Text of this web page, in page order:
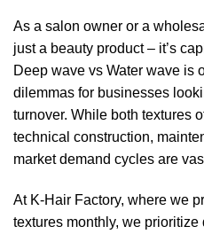
As a salon owner or a
just a beauty product – it’s
Deep wave vs Water wave is
dilemmas for businesses
turnover. While both textures
technical construction,
market demand cycles are
At K-Hair Factory, where we
textures monthly, we